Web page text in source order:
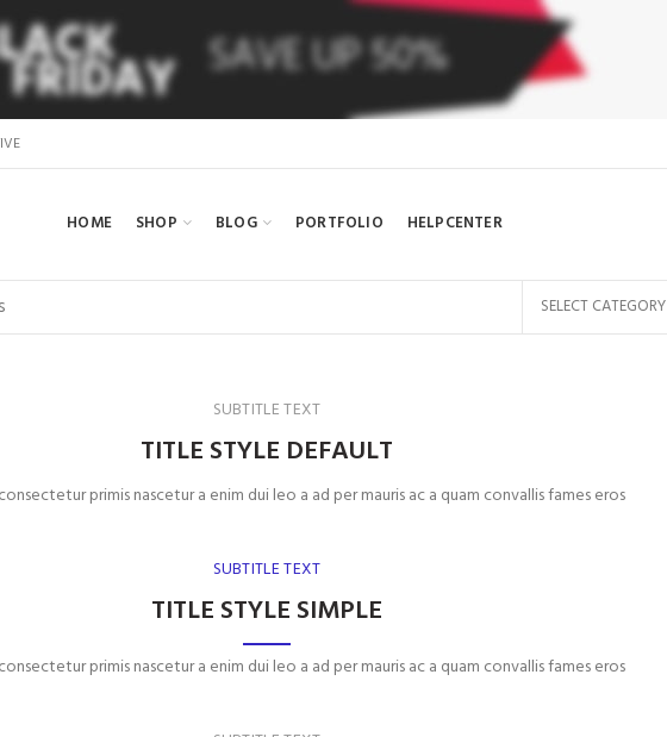
HOME SHOP BLOG PORTFOLIO HELPCENTER
SELECT CATEGORY
SUBTITLE TEXT
TITLE STYLE DEFAULT
primis nascetur a enim dui leo a ad per mauris ac a quam convallis fames eros
SUBTITLE TEXT
TITLE STYLE SIMPLE
primis nascetur a enim dui leo a ad per mauris ac a quam convallis fames eros